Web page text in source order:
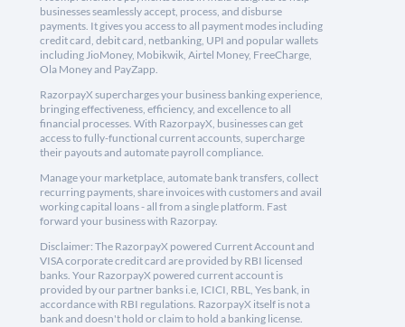
businesses seamlessly accept, process, and disburse
payments. It gives you access to all payment modes including
credit card, debit card, netbanking, UPI and popular wallets
including JioMoney, Mobikwik, Airtel Money, FreeCharge,
Ola Money and PayZapp.
RazorpayX supercharges your business banking experience,
bringing effectiveness, efficiency, and excellence to all
financial processes. With RazorpayX, businesses can get
access to fully-functional current accounts, supercharge
their payouts and automate payroll compliance.
Manage your marketplace, automate bank transfers, collect
recurring payments, share invoices with customers and avail
working capital loans - all from a single platform. Fast
forward your business with Razorpay.
Disclaimer: The RazorpayX powered Current Account and
VISA corporate credit card are provided by RBI licensed
banks. Your RazorpayX powered current account is
provided by our partner banks i.e, ICICI, RBL, Yes bank, in
accordance with RBI regulations. RazorpayX itself is not a
bank and doesn't hold or claim to hold a banking license.